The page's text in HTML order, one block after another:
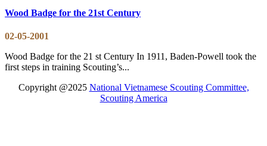
Wood Badge for the 21st Century
02-05-2001
Wood Badge for the 21 st Century In 1911, Baden-Powell took the
first steps in training Scouting’s...
Copyright @2025 National Vietnamese Scouting Committee,
Scouting America